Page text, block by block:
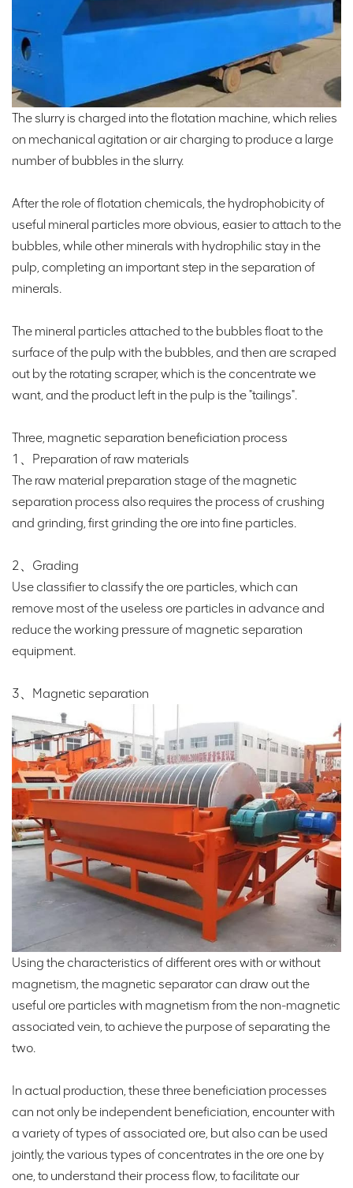
The slurry is charged into the flotation machine, which relies
on mechanical agitation or air charging to produce a large
number of bubbles in the slurry.
After the role of flotation chemicals, the hydrophobicity of
useful mineral particles more obvious, easier to attach to the
bubbles, while other minerals with hydrophilic stay in the
pulp, completing an important step in the separation of
minerals.
The mineral particles attached to the bubbles float to the
surface of the pulp with the bubbles, and then are scraped
out by the rotating scraper, which is the concentrate we
want, and the product left in the pulp is the "tailings".
Three, magnetic separation beneficiation process
1、Preparation of raw materials
The raw material preparation stage of the magnetic
separation process also requires the process of crushing
and grinding, first grinding the ore into fine particles.
2、Grading
Use classifier to classify the ore particles, which can
remove most of the useless ore particles in advance and
reduce the working pressure of magnetic separation
equipment.
3、Magnetic separation
Using the characteristics of different ores with or without
magnetism, the magnetic separator can draw out the
useful ore particles with magnetism from the non-magnetic
associated vein, to achieve the purpose of separating the
two.
In actual production, these three beneficiation processes
can not only be independent beneficiation, encounter with
a variety of types of associated ore, but also can be used
jointly, the various types of concentrates in the ore one by
one, to understand their process flow, to facilitate our